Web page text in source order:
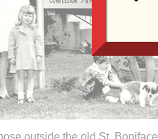
outside the old St. Boniface